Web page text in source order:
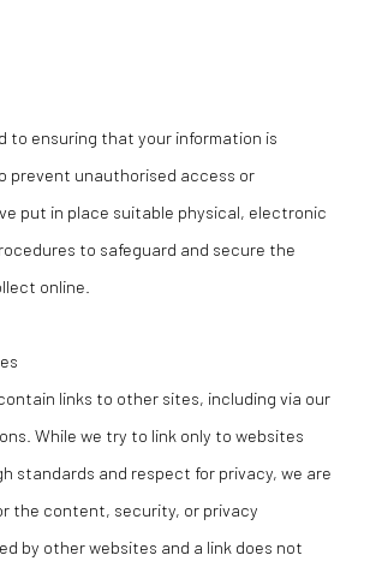
to ensuring that your information is
prevent unauthorised access or
put in place suitable physical, electronic
to safeguard and secure the
online.
links to other sites, including via our
While we try to link only to websites
standards and respect for privacy, we are
the content, security, or privacy
by other websites and a link does not